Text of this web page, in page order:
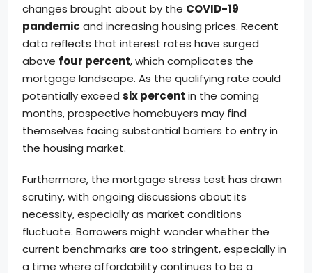
changes brought about by the COVID-19
pandemic and increasing housing prices. Recent
data reflects that interest rates have surged
above four percent, which complicates the
mortgage landscape. As the qualifying rate could
potentially exceed six percent in the coming
months, prospective homebuyers may find
themselves facing substantial barriers to entry in
the housing market.
Furthermore, the mortgage stress test has drawn
scrutiny, with ongoing discussions about its
necessity, especially as market conditions
fluctuate. Borrowers might wonder whether the
current benchmarks are too stringent, especially in
a time where affordability continues to be a